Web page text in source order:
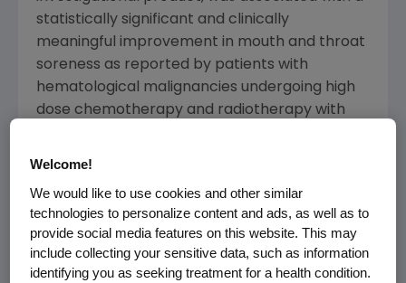
statistically significant and clinically
meaningful improvement in mouth and throat
soreness as reported by patients with
hematological malignancies undergoing high
dose chemotherapy and radiotherapy with
characteristic of oral mucositis, a painful and
debilitating side effect of some cancer
treatments. The results were presented by
the study's lead investigator, Patrick Stiff, M.D.,
Welcome!
We would like to use cookies and other similar
technologies to personalize content and ads, as well as to
provide social media features on this website. This may
include collecting your sensitive data, such as information
identifying you as seeking treatment for a health condition.